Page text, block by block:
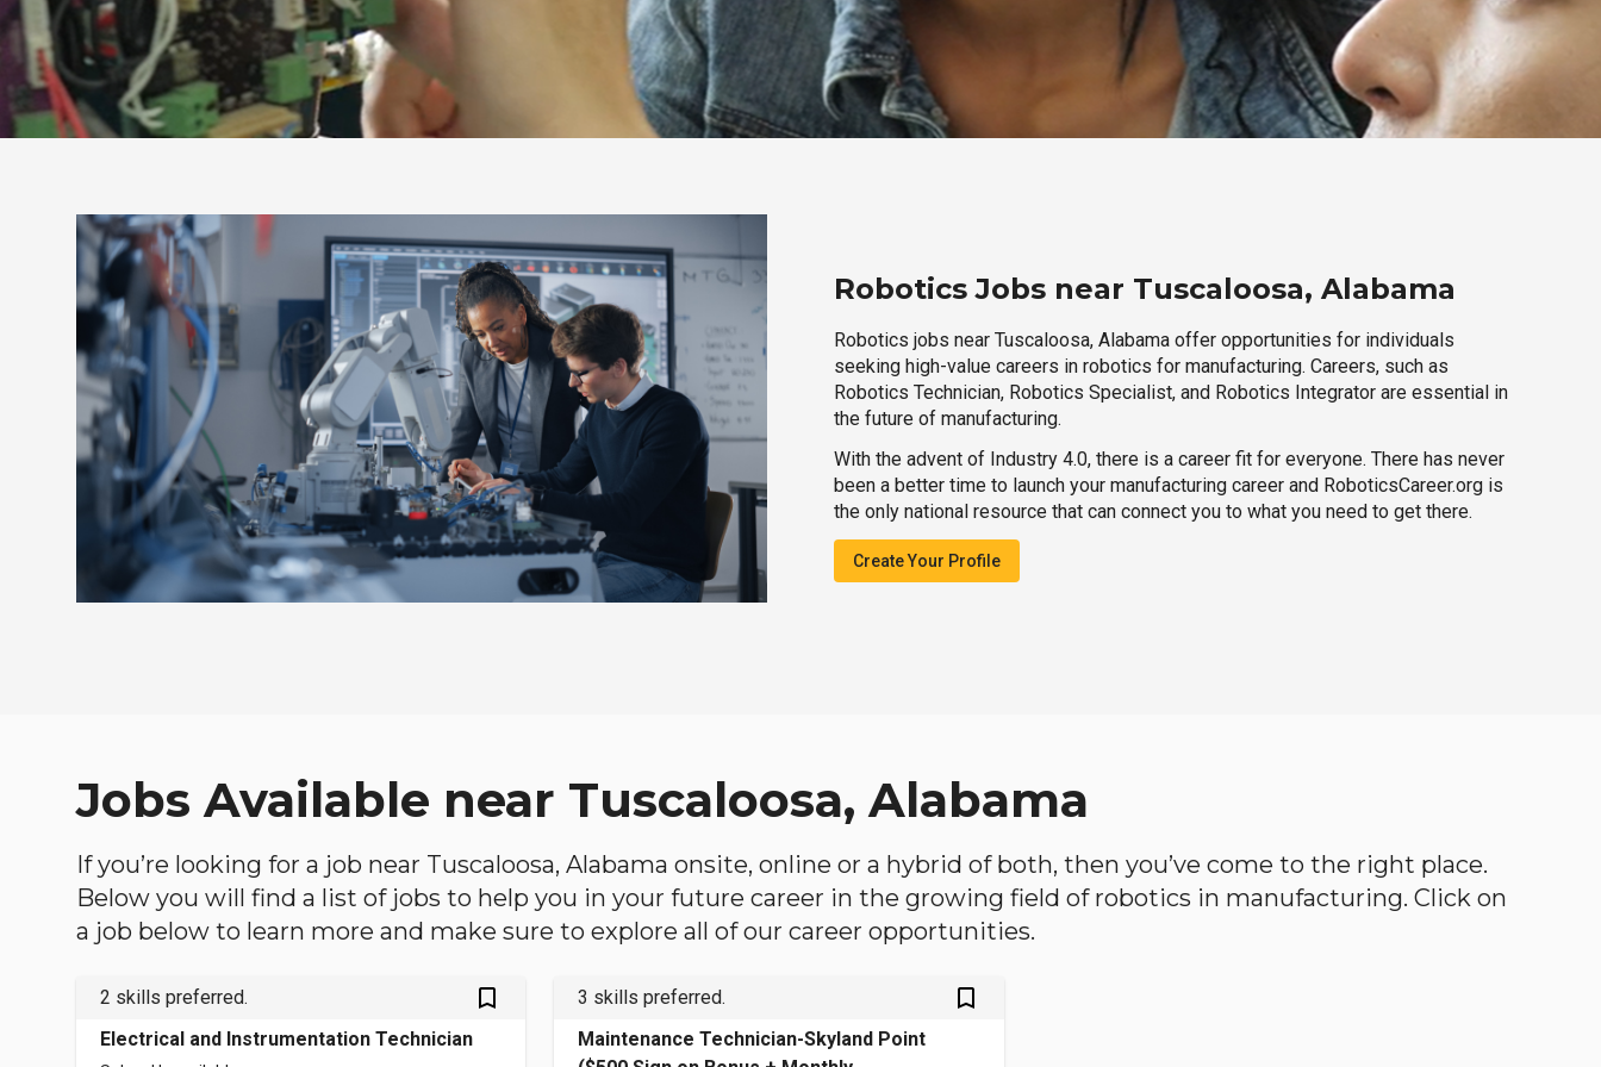
Robotics Jobs near Tuscaloosa, Alabama
Robotics jobs near Tuscaloosa, Alabama offer opportunities for individuals
seeking high-value careers in robotics for manufacturing. Careers, such as
Robotics Technician, Robotics Specialist, and Robotics Integrator are essential in
the future of manufacturing.
With the advent of Industry 4.0, there is a career fit for everyone. There has never
been a better time to launch your manufacturing career and RoboticsCareer.org is
the only national resource that can connect you to what you need to get there.
Create Your Profile
Jobs Available near Tuscaloosa, Alabama
If you’re looking for a job near Tuscaloosa, Alabama onsite, online or a hybrid of both, then you’ve come to the right place.
Below you will find a list of jobs to help you in your future career in the growing field of robotics in manufacturing. Click on
a job below to learn more and make sure to explore all of our career opportunities.
2 skills preferred. bookmark_outlined
Electrical and Instrumentation Technician
3 skills preferred. bookmark_outlined
Maintenance Technician-Skyland Point